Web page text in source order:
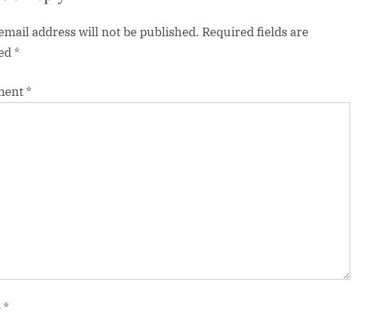
address will not be published. Required fields are
*
*
*